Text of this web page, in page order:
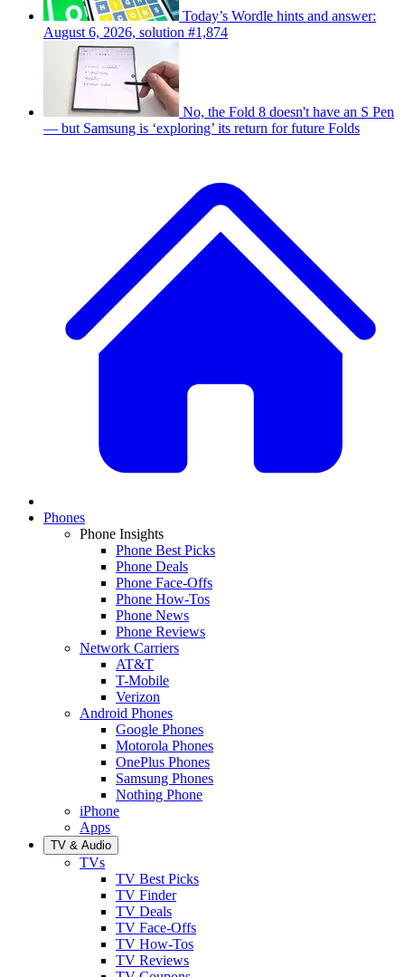
Today’s Wordle hints and answer:
August 6, 2026, solution #1,874
No, the Fold 8 doesn't have an S Pen
— but Samsung is ‘exploring’ its return for future Folds
Phones
Phone Insights
Phone Best Picks
Phone Deals
Phone Face-Offs
Phone How-Tos
Phone News
Phone Reviews
Network Carriers
AT&T
T-Mobile
Verizon
Android Phones
Google Phones
Motorola Phones
OnePlus Phones
Samsung Phones
Nothing Phone
iPhone
Apps
TV & Audio
TVs
TV Best Picks
TV Finder
TV Deals
TV Face-Offs
TV How-Tos
TV Reviews